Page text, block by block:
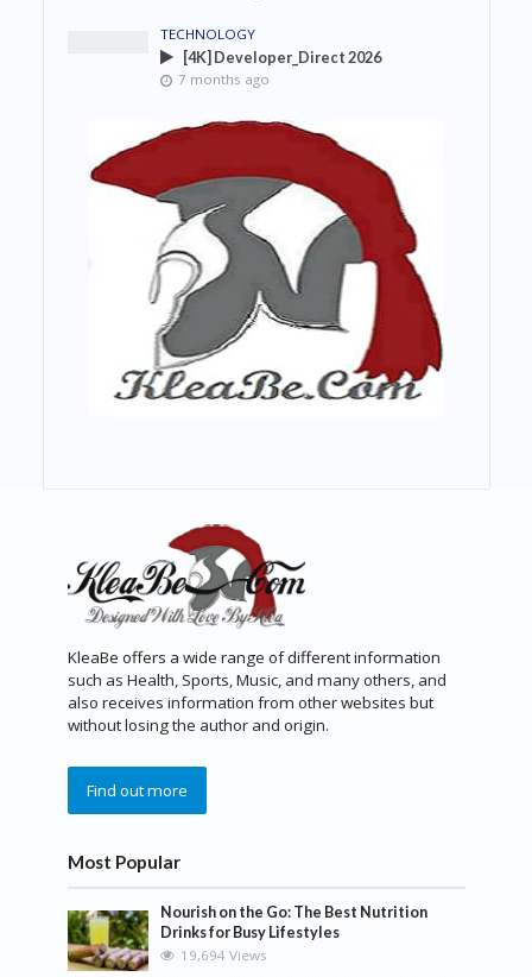
TECHNOLOGY
[4K] Developer_Direct 2026
7 months ago
KleaBe offers a wide range of different information
such as Health, Sports, Music, and many others, and
also receives information from other websites but
without losing the author and origin.
Find out more
Most Popular
Nourish on the Go: The Best Nutrition
Drinks for Busy Lifestyles
19,694 Views